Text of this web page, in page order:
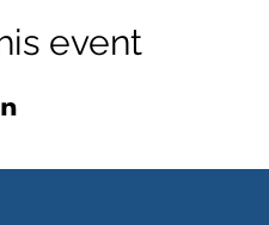
event